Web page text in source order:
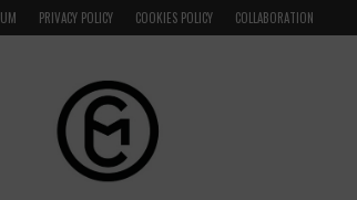
GRENADA – DREAM DESTINATION IN THE CARIBBEAN
PRIVACY POLICY COOKIES POLICY COLLABORATION